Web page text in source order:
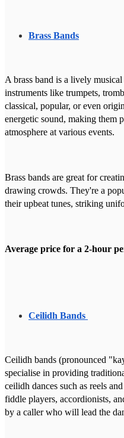
Brass Bands
A brass band is a lively
instruments like trumpets,
classical, popular, or even
energetic sound, making them
atmosphere at various events.
Brass bands are great for
drawing crowds. They're a
their upbeat tunes, striking
Average price for a 2-hour
Ceilidh Bands
Ceilidh bands (pronounced
specialise in providing
ceilidh dances such as reels
fiddle players, accordionists,
by a caller who will lead the